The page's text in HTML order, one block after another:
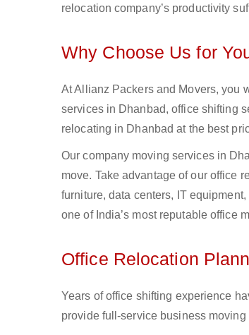
relocation company’s productivity
Why Choose Us for
At Allianz Packers and Movers, you
services in Dhanbad, office shifting
relocating in Dhanbad at the best
Our company moving services in
move. Take advantage of our office
furniture, data centers, IT
one of India’s most reputable office
Office Relocation
Years of office shifting experience
provide full-service business